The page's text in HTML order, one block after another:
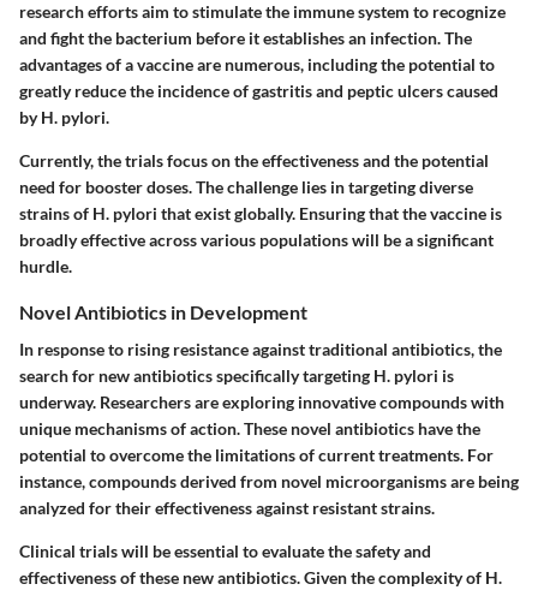
research efforts aim to stimulate the immune system to recognize
and fight the bacterium before it establishes an infection. The
advantages of a vaccine are numerous, including the potential to
greatly reduce the incidence of gastritis and peptic ulcers caused
by H. pylori.
Currently, the trials focus on the effectiveness and the potential
need for booster doses. The challenge lies in targeting diverse
strains of H. pylori that exist globally. Ensuring that the vaccine is
broadly effective across various populations will be a significant
hurdle.
Novel Antibiotics in Development
In response to rising resistance against traditional antibiotics, the
search for new antibiotics specifically targeting H. pylori is
underway. Researchers are exploring innovative compounds with
unique mechanisms of action. These novel antibiotics have the
potential to overcome the limitations of current treatments. For
instance, compounds derived from novel microorganisms are being
analyzed for their effectiveness against resistant strains.
Clinical trials will be essential to evaluate the safety and
effectiveness of these new antibiotics. Given the complexity of H.